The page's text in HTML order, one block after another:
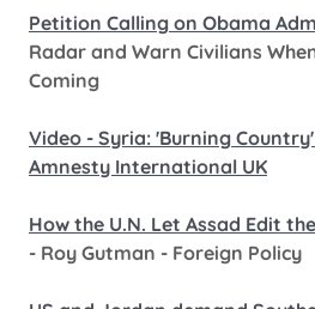
Petition Calling on Obama
Radar and Warn Civilians
Coming
Video - Syria: 'Burning
Amnesty International UK
How the U.N. Let Assad Edit
- Roy Gutman - Foreign Policy